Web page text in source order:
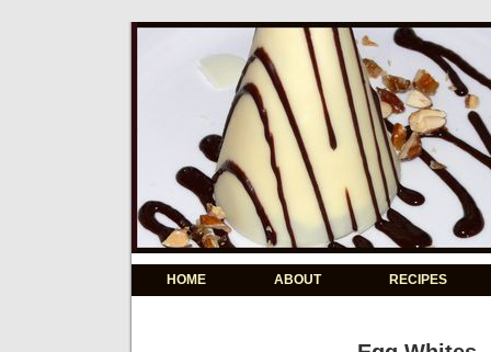
HOME ABOUT RECIPES